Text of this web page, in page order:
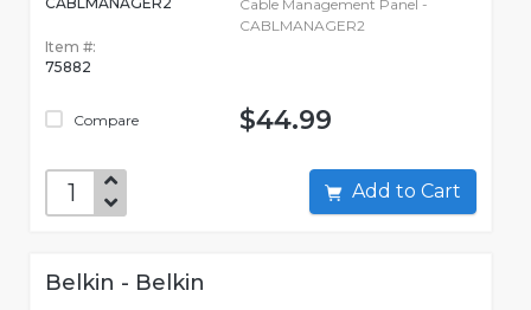
Item #:
75882
Compare
Cable Management Panel -
CABLMANAGER2
$44.99
Add to Cart
Belkin - Belkin